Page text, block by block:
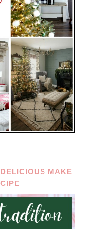
MAKE